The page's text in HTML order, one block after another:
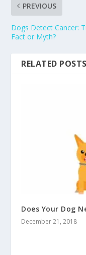
PREVIOUS
Dogs Detect Cancer:
Fact or Myth?
RELATED POSTS
Does Your Dog
December 21, 2018